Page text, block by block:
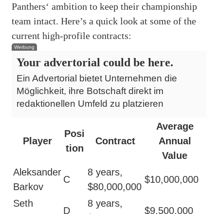
Panthers‘ ambition to keep their championship
team intact. Here’s a quick look at some of the
current high-profile contracts:
Werbung
Your advertorial could be here.
Ein Advertorial bietet Unternehmen die
Möglichkeit, ihre Botschaft direkt im
redaktionellen Umfeld zu platzieren
Player
Posi
tion
Contract
Average
Annual
Value
Aleksander
Barkov
C
8 years,
$80,000,000
$10,000,000
Seth
D
8 years,
$9,500,000